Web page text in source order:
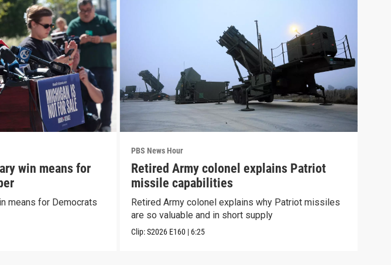
win means for
means for Democrats
PBS News Hour
Retired Army colonel explains Patriot
missile capabilities
Retired Army colonel explains why Patriot missiles
are so valuable and in short supply
Clip:S2026 E160 | 6:25